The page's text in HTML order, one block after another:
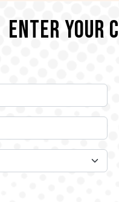
Enter your